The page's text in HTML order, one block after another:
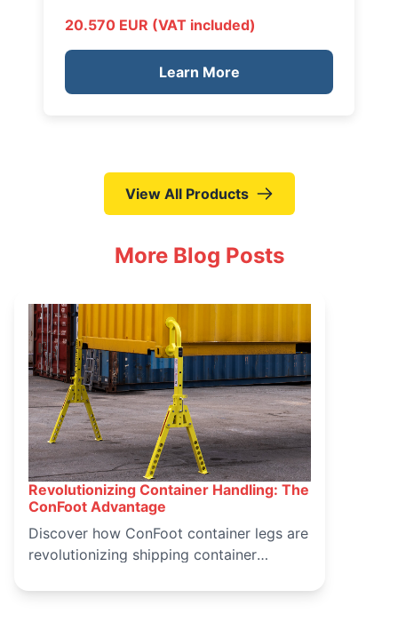
20.570 EUR (VAT included)
Learn More
View All Products
More Blog Posts
March 16, 2025
Revolutionizing Container Handling: The
ConFoot Advantage
Discover how ConFoot container legs are
revolutionizing shipping container
and cost-effective solution for logistics